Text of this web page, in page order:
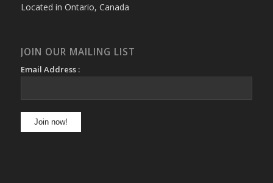
Located in Ontario, Canada
JOIN OUR MAILING LIST
Email Address :